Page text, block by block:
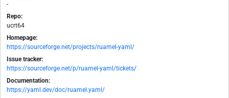
-
Repo:
ucrt64
Homepage:
https://sourceforge.net/projects/ruamel-yaml/
Issue tracker:
https://sourceforge.net/p/ruamel-yaml/tickets/
Documentation:
https://yaml.dev/doc/ruamel.yaml/